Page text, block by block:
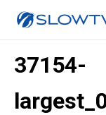
37154-